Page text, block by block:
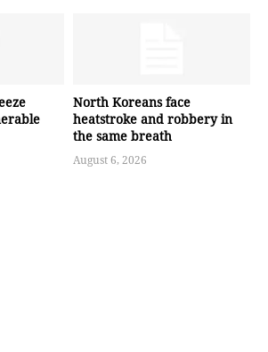
North Koreans face
heatstroke and robbery in
the same breath
August 6, 2026